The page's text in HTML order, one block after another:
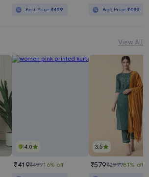
Best Price ₹499 Best Price₹499
View All
4.0
₹419₹49916% off
3.5
₹579₹299981% off